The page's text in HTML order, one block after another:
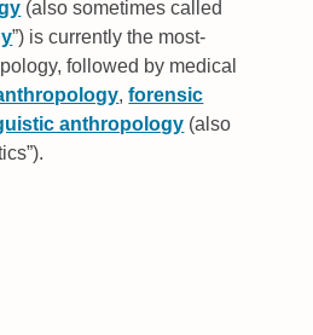
(also sometimes called
) is currently the most-
followed by medical
,forensic
anthropology (also
).